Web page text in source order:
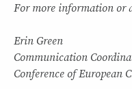
For more information or
Erin Green
Communication
Conference of European